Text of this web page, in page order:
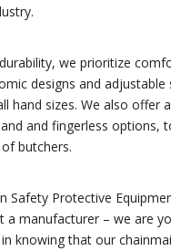
we prioritize
designs and adjustable
hand sizes. We also offer
and fingerless options,
butchers.
Safety Protective
a manufacturer – we are
knowing that our